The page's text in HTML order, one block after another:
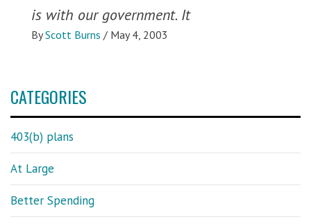
is with our government. It
By Scott Burns / May 4, 2003
CATEGORIES
403(b) plans
At Large
Better Spending